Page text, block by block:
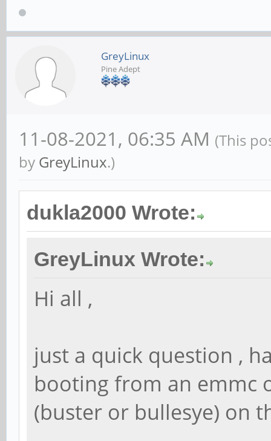
GreyLinux
Pine Adept
11-08-2021, 06:35 AM (This
by GreyLinux.)
dukla2000 Wrote:
GreyLinux Wrote:
Hi all ,
just a quick question ,
booting from an emmc
(buster or bullesye) on